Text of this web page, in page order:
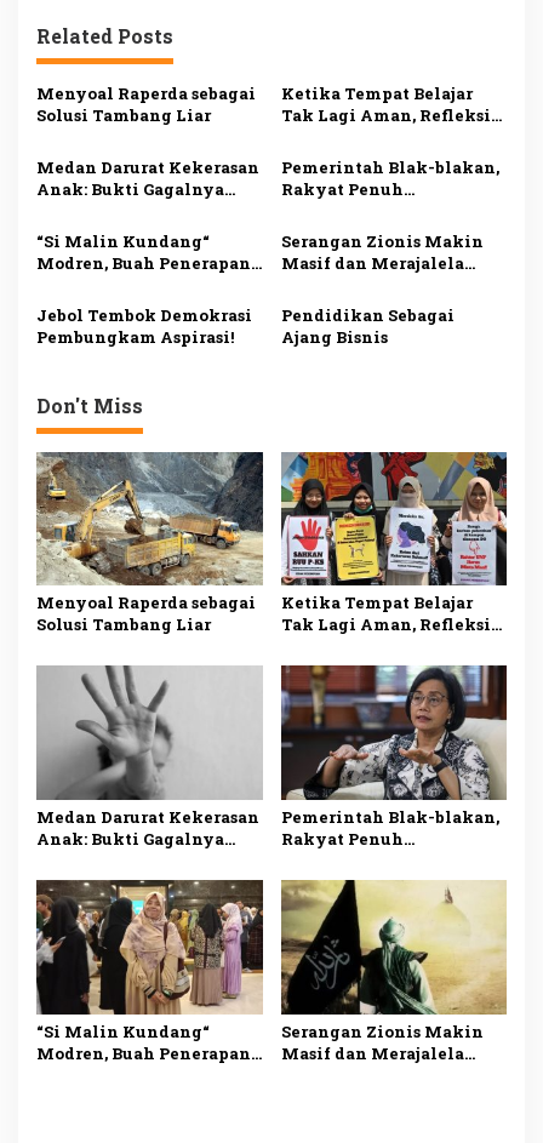
i
g
a
s
i
p
o
s
Related Posts
Menyoal Raperda sebagai
Solusi Tambang Liar
Ketika Tempat Belajar
Tak Lagi Aman, Refleksi
Seksual di Dunia
Pendidikan.
Medan Darurat Kekerasan
Anak: Bukti Gagalnya
Pemerintah Blak-blakan,
Rakyat Penuh
“Si Malin Kundang“
Modren, Buah Penerapan
Serangan Zionis Makin
Masif dan Merajalela
Khilafah Sebagai Junnah
Jebol Tembok Demokrasi
Pembungkam Aspirasi!
Pendidikan Sebagai
Ajang Bisnis
Don't Miss
Menyoal Raperda sebagai
Solusi Tambang Liar
Ketika Tempat Belajar
Tak Lagi Aman, Refleksi
Seksual di Dunia
Pendidikan.
Medan Darurat Kekerasan
Anak: Bukti Gagalnya
Pemerintah Blak-blakan,
Rakyat Penuh
“Si Malin Kundang“
Modren, Buah Penerapan
Serangan Zionis Makin
Masif dan Merajalela